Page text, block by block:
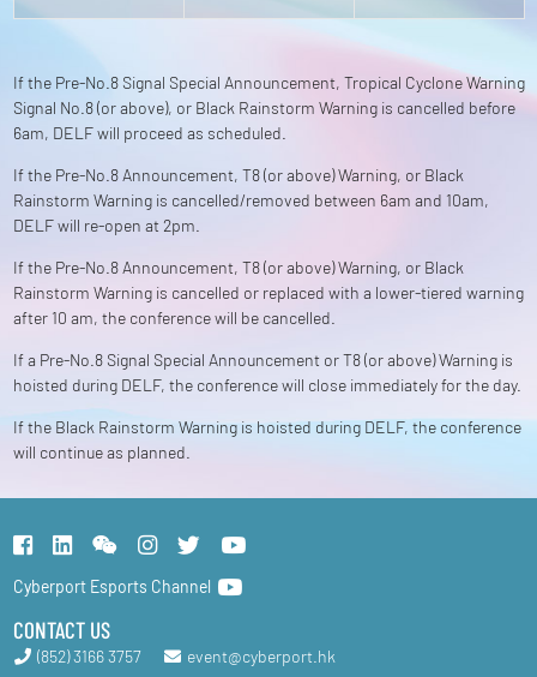
If the Pre-No.8 Signal Special Announcement, Tropical Cyclone Warning
Signal No.8 (or above), or Black Rainstorm Warning is cancelled before
6am, DELF will proceed as scheduled.
If the Pre-No.8 Announcement, T8 (or above) Warning, or Black
Rainstorm Warning is cancelled/removed between 6am and 10am,
DELF will re-open at 2pm.
If the Pre-No.8 Announcement, T8 (or above) Warning, or Black
Rainstorm Warning is cancelled or replaced with a lower-tiered warning
after 10 am, the conference will be cancelled.
If a Pre-No.8 Signal Special Announcement or T8 (or above) Warning is
hoisted during DELF, the conference will close immediately for the day.
If the Black Rainstorm Warning is hoisted during DELF, the conference
will continue as planned.
Cyberport Esports Channel
CONTACT US
(852) 3166 3757 event@cyberport.hk